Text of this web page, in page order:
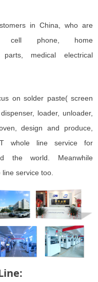
in China, who are
cell phone, home
parts, medical electrical
on solder paste( screen
loader, unloader,
design and produce,
whole line service for
the world. Meanwhile
service too.